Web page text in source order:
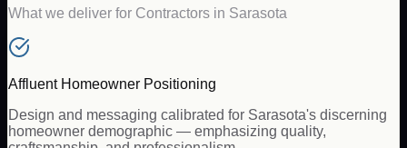
What we deliver for Contractors in Sarasota
Affluent Homeowner Positioning
Design and messaging calibrated for Sarasota's discerning
homeowner demographic — emphasizing quality,